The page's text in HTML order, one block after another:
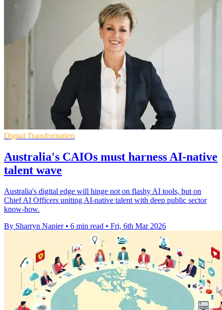
Digital Transformation
Australia's CAIOs must harness AI‑native
talent wave
Australia's digital edge will hinge not on flashy AI tools, but on
Chief AI Officers uniting AI-native talent with deep public sector
know-how.
By Sharryn Napier • 6 min read • Fri, 6th Mar 2026